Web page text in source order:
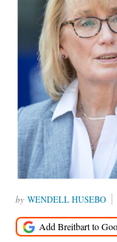
WENDELL HUSEBO